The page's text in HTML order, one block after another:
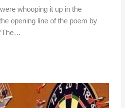
whooping it up in the
opening line of the poem by